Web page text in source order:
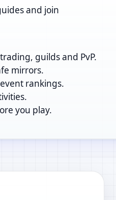
and join
guilds and PvP.
mirrors.
rankings.
you play.